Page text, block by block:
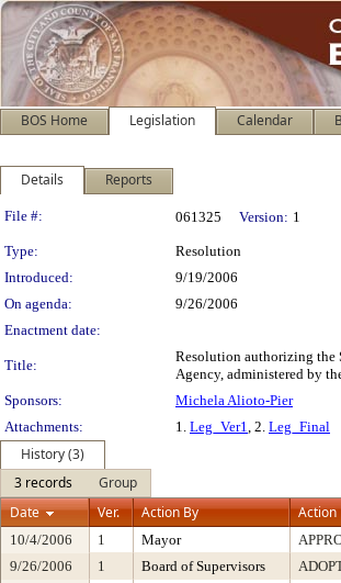
BOS Home Legislation Calendar
Details Reports
Legislation Details
File #: 061325 Version: 1
Type:
Resolution
Introduced:
9/19/2006
On agenda:
9/26/2006
Enactment date:
Title:
Resolution authorizing the
Agency, administered by
Sponsors:
Michela Alioto-Pier
Attachments:
1. Leg_Ver1, 2. Leg_Final
History (3)
3 records
Group
Date
Ver. Action By Action
10/4/2006 1 Mayor
9/26/2006
1 Board of Supervisors